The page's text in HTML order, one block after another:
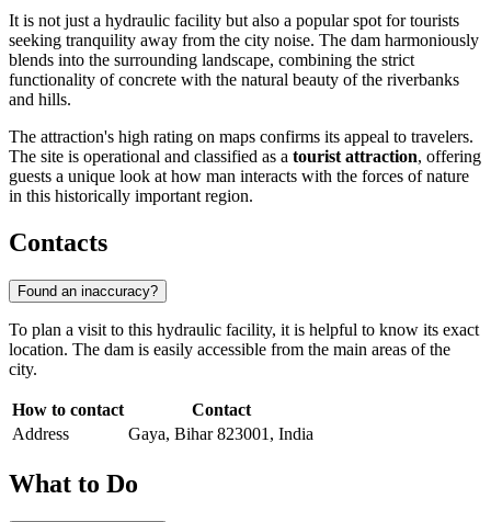
It is not just a hydraulic facility but also a popular spot for tourists
seeking tranquility away from the city noise. The dam harmoniously
blends into the surrounding landscape, combining the strict
functionality of concrete with the natural beauty of the riverbanks
and hills.
The attraction's high rating on maps confirms its appeal to travelers.
The site is operational and classified as a tourist attraction, offering
guests a unique look at how man interacts with the forces of nature
in this historically important region.
Contacts
Found an inaccuracy?
To plan a visit to this hydraulic facility, it is helpful to know its exact
location. The dam is easily accessible from the main areas of the
city.
How to contact
Contact
Address
Gaya, Bihar 823001, India
What to Do